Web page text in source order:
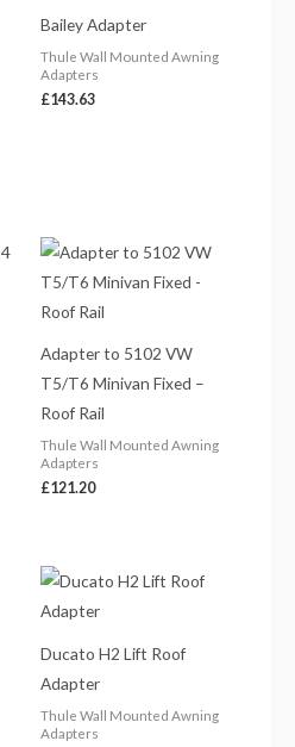
Bailey Adapter
Thule Wall Mounted Awning
Adapters
£143.63
Adapter to 5102 VW
T5/T6 Minivan Fixed –
Roof Rail
Thule Wall Mounted Awning
Adapters
£121.20
Ducato H2 Lift Roof
Adapter
Thule Wall Mounted Awning
Adapters
Price
range:
£315.40